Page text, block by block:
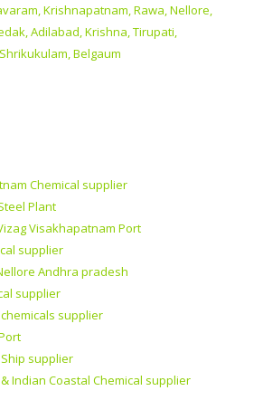
Krishnapatnam, Rawa, Nellore,
Adilabad, Krishna, Tirupati,
Belgaum
Chemical supplier
Plant
Visakhapatnam Port
supplier
Andhra pradesh
supplier
supplier
supplier
Indian Coastal Chemical supplier